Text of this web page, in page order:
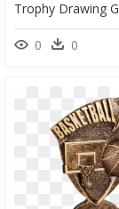
0 0